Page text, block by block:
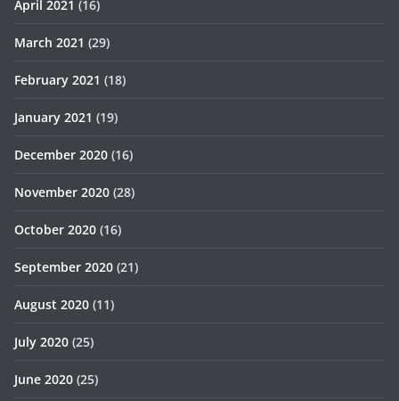
April 2021 (16)
March 2021 (29)
February 2021 (18)
January 2021 (19)
December 2020 (16)
November 2020 (28)
October 2020 (16)
September 2020 (21)
August 2020 (11)
July 2020 (25)
June 2020 (25)